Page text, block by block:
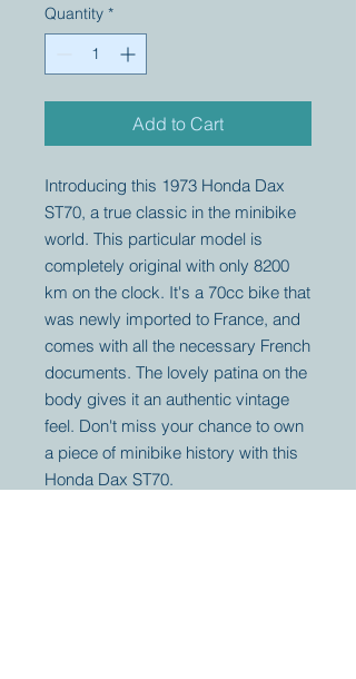
Quantity *
Add to Cart
Introducing this 1973 Honda Dax
ST70, a true classic in the minibike
world. This particular model is
completely original with only 8200
km on the clock. It's a 70cc bike that
was newly imported to France, and
comes with all the necessary French
documents. The lovely patina on the
body gives it an authentic vintage
feel. Don't miss your chance to own
a piece of minibike history with this
Honda Dax ST70.